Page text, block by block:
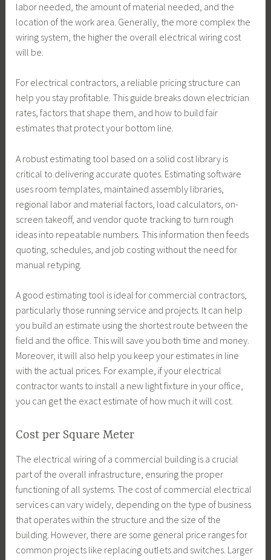
labor needed, the amount of material needed, and the
location of the work area. Generally, the more complex the
wiring system, the higher the overall electrical wiring cost
will be.
For electrical contractors, a reliable pricing structure can
help you stay profitable. This guide breaks down electrician
rates, factors that shape them, and how to build fair
estimates that protect your bottom line.
A robust estimating tool based on a solid cost library is
critical to delivering accurate quotes. Estimating software
uses room templates, maintained assembly libraries,
regional labor and material factors, load calculators, on-
screen takeoff, and vendor quote tracking to turn rough
ideas into repeatable numbers. This information then feeds
quoting, schedules, and job costing without the need for
manual retyping.
A good estimating tool is ideal for commercial contractors,
particularly those running service and projects. It can help
you build an estimate using the shortest route between the
field and the office. This will save you both time and money.
Moreover, it will also help you keep your estimates in line
with the actual prices. For example, if your electrical
contractor wants to install a new light fixture in your office,
you can get the exact estimate of how much it will cost.
Cost per Square Meter
The electrical wiring of a commercial building is a crucial
part of the overall infrastructure, ensuring the proper
functioning of all systems. The cost of commercial electrical
services can vary widely, depending on the type of business
that operates within the structure and the size of the
building. However, there are some general price ranges for
common projects like replacing outlets and switches. Larger